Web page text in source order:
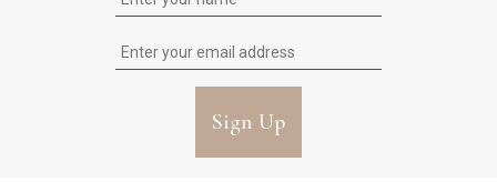
Sign Up